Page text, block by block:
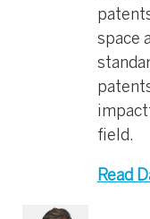
space
field.
Read